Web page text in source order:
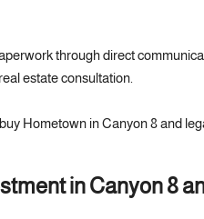
through direct
estate consultation.
in Canyon 8